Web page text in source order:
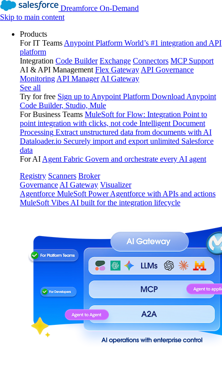
Dreamforce On-Demand
Skip to main content
Products
For IT Teams Anypoint Platform World’s #1 integration and API
platform
Integration Code Builder Exchange Connectors MCP Support
AI & API Management Flex Gateway API Governance
Monitoring API Manager AI Gateway
See all
Try for free Sign up to Anypoint Platform Download Anypoint
Code Builder, Studio, Mule
For Business Teams MuleSoft for Flow: Integration Point to
point integration with clicks, not code Intelligent Document
Processing Extract unstructured data from documents with AI
Dataloader.io Securely import and export unlimited Salesforce
data
For AI Agent Fabric Govern and orchestrate every AI agent
Registry Scanners Broker
Governance AI Gateway Visualizer
Agentforce MuleSoft Power Agentforce with APIs and actions
MuleSoft Vibes AI built for the integration lifecycle